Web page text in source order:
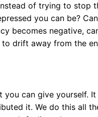
of trying to stop
you can be?
becomes negative,
drift away from the
can give yourself.
it. We do this all